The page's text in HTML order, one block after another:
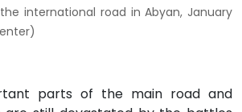
international road in Abyan, January
parts of the main road and